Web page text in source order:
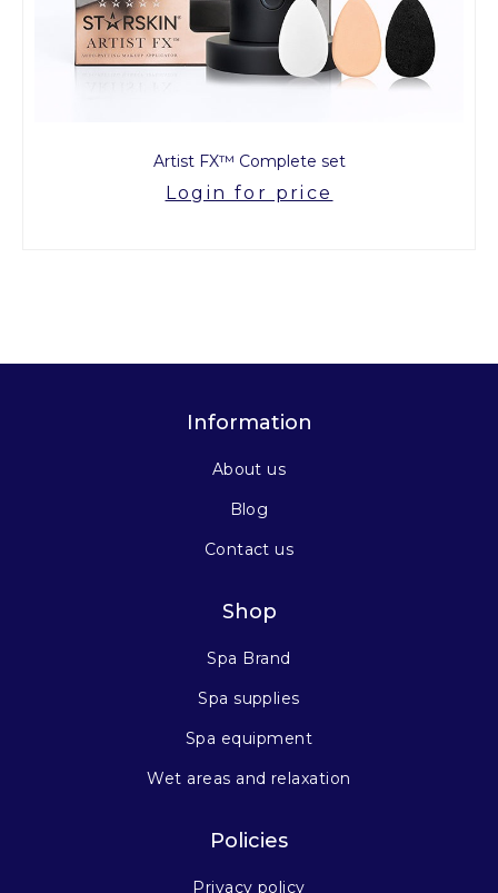
Artist FX™ Complete set
Login for price
Information
About us
Blog
Contact us
Shop
Spa Brand
Spa supplies
Spa equipment
Wet areas and relaxation
Policies
Privacy policy